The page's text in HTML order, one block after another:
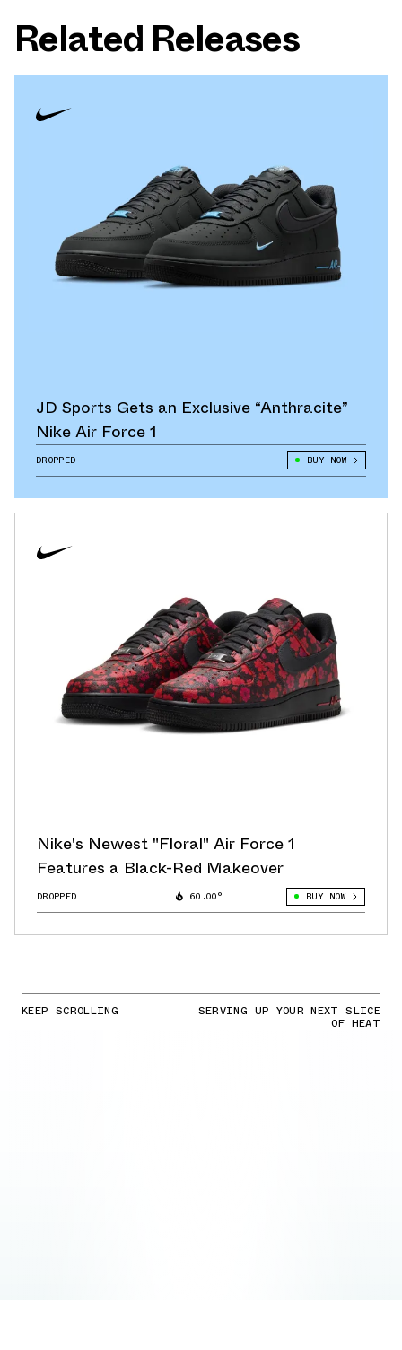
Related Releases
JD Sports Gets an Exclusive “Anthracite”
Nike Air Force 1
DROPPED BUY NOW
Nike's Newest "Floral" Air Force 1
Features a Black-Red Makeover
DROPPED 60.00° BUY NOW
KEEP SCROLLING SERVING UP YOUR NEXT SLICE
OF HEAT